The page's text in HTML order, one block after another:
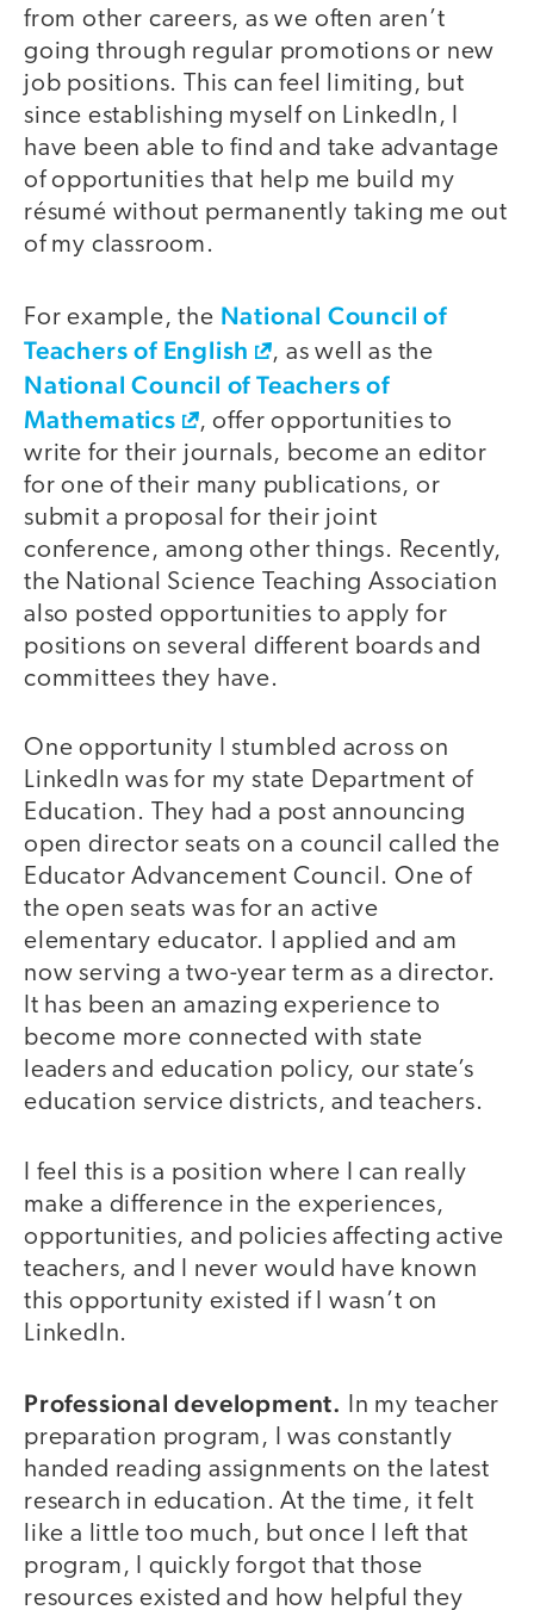
from other careers, as we often aren’t
going through regular promotions or new
job positions. This can feel limiting, but
since establishing myself on LinkedIn, I
have been able to find and take advantage
of opportunities that help me build my
résumé without permanently taking me out
of my classroom.
For example, the National Council of
Teachers of English
, as well as the
National Council of Teachers of
Mathematics
, offer opportunities to
write for their journals, become an editor
for one of their many publications, or
submit a proposal for their joint
conference, among other things. Recently,
the National Science Teaching Association
also posted opportunities to apply for
positions on several different boards and
committees they have.
One opportunity I stumbled across on
LinkedIn was for my state Department of
Education. They had a post announcing
open director seats on a council called the
Educator Advancement Council. One of
the open seats was for an active
elementary educator. I applied and am
now serving a two-year term as a director.
It has been an amazing experience to
become more connected with state
leaders and education policy, our state’s
education service districts, and teachers.
I feel this is a position where I can really
make a difference in the experiences,
opportunities, and policies affecting active
teachers, and I never would have known
this opportunity existed if I wasn’t on
LinkedIn.
Professional development.
In my teacher
preparation program, I was constantly
handed reading assignments on the latest
research in education. At the time, it felt
like a little too much, but once I left that
program, I quickly forgot that those
resources existed and how helpful they